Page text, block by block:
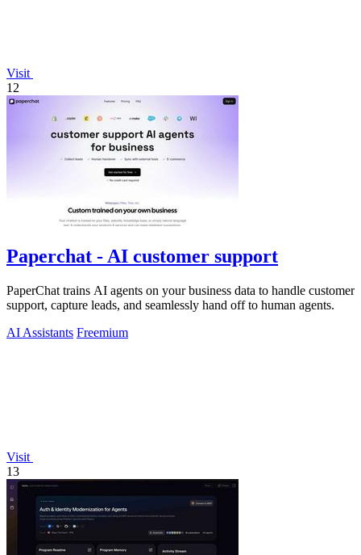
Visit
12
Paperchat - AI customer support
PaperChat trains AI agents on your business data to handle customer
support, capture leads, and seamlessly hand off to human agents.
AI Assistants Freemium
Visit
13